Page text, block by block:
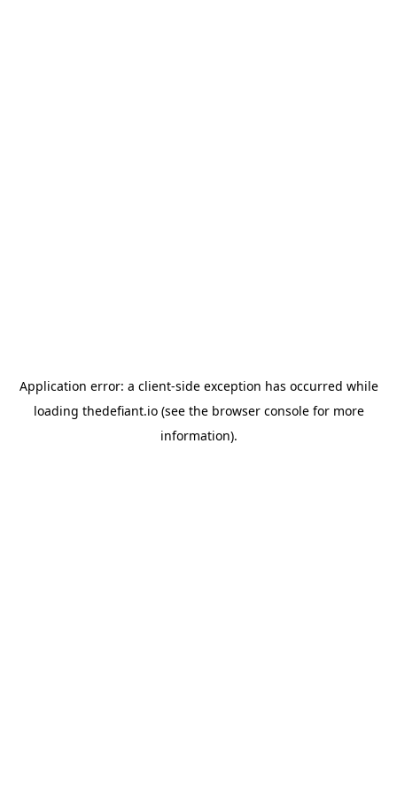
Application error: a client-side exception has occurred while
loading thedefiant.io(see the browser consolefor more
information).